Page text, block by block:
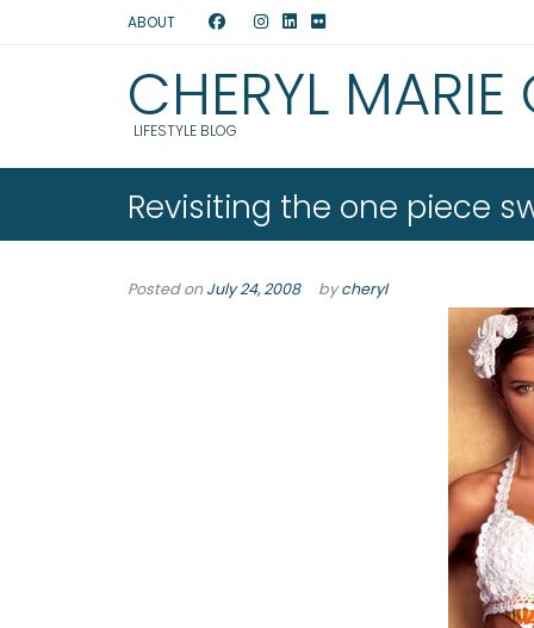
ABOUT
CHERYL
LIFESTYLE BLOG
Revisiting the one piece
Posted onJuly 24, 2008 bycheryl